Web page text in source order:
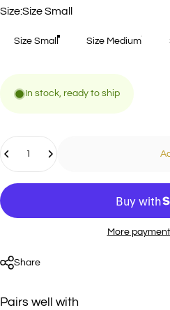
Size
Size:Size Small
Size Small Size Medium
In stock, ready to ship
Quantity
More
Share
Pairs well with